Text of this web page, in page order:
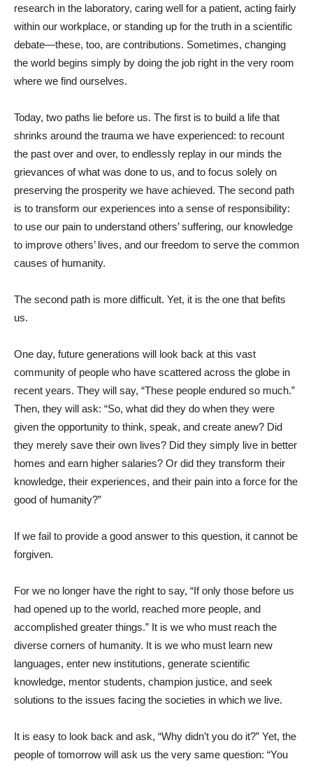
research in the laboratory, caring well for a patient, acting fairly
within our workplace, or standing up for the truth in a scientific
debate—these, too, are contributions. Sometimes, changing
the world begins simply by doing the job right in the very room
where we find ourselves.
Today, two paths lie before us. The first is to build a life that
shrinks around the trauma we have experienced: to recount
the past over and over, to endlessly replay in our minds the
grievances of what was done to us, and to focus solely on
preserving the prosperity we have achieved. The second path
is to transform our experiences into a sense of responsibility:
to use our pain to understand others’ suffering, our knowledge
to improve others’ lives, and our freedom to serve the common
causes of humanity.
The second path is more difficult. Yet, it is the one that befits
us.
One day, future generations will look back at this vast
community of people who have scattered across the globe in
recent years. They will say, “These people endured so much.”
Then, they will ask: “So, what did they do when they were
given the opportunity to think, speak, and create anew? Did
they merely save their own lives? Did they simply live in better
homes and earn higher salaries? Or did they transform their
knowledge, their experiences, and their pain into a force for the
good of humanity?”
If we fail to provide a good answer to this question, it cannot be
forgiven.
For we no longer have the right to say, “If only those before us
had opened up to the world, reached more people, and
accomplished greater things.” It is we who must reach the
diverse corners of humanity. It is we who must learn new
languages, enter new institutions, generate scientific
knowledge, mentor students, champion justice, and seek
solutions to the issues facing the societies in which we live.
It is easy to look back and ask, “Why didn’t you do it?” Yet, the
people of tomorrow will ask us the very same question: “You